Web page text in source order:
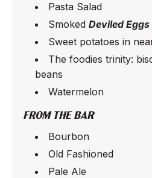
Pasta Salad
Smoked Deviled Eggs
Sweet potatoes in
The foodies trinity:
beans
Watermelon
FROM THE BAR
Bourbon
Old Fashioned
Pale Ale